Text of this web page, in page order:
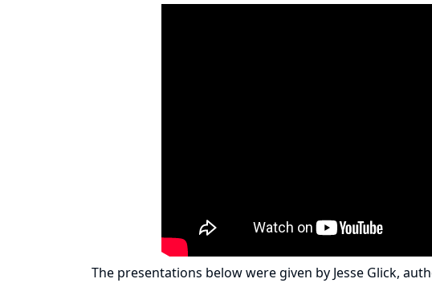
The presentations below were given by Jesse Glick,